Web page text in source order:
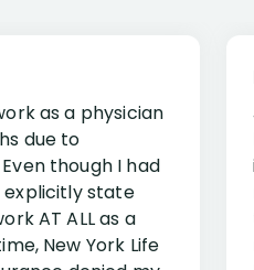
as a physician
due to
though I had
state
AT ALL as a
New York Life